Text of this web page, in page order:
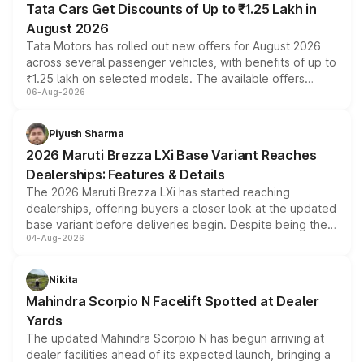
Tata Cars Get Discounts of Up to ₹1.25 Lakh in
August 2026
Tata Motors has rolled out new offers for August 2026
across several passenger vehicles, with benefits of up to
₹1.25 lakh on selected models. The available offers
include consumer discounts, exchange bonuses,
benefits, depending on the vehicle, variant and eligibility,
giving buyers multiple ways to reduce the overall
purchase cost.
06-Aug-2026
Piyush Sharma
2026 Maruti Brezza LXi Base Variant Reaches
Dealerships: Features & Details
The 2026 Maruti Brezza LXi has started reaching
dealerships, offering buyers a closer look at the updated
base variant before deliveries begin. Despite being the
entry-level trim, it comes with several standard safety
aspirated or turbo-petrol powertrains, making it an
attractive option in the compact SUV segment.
04-Aug-2026
Nikita
Mahindra Scorpio N Facelift Spotted at Dealer
Yards
The updated Mahindra Scorpio N has begun arriving at
dealer facilities ahead of its expected launch, bringing a